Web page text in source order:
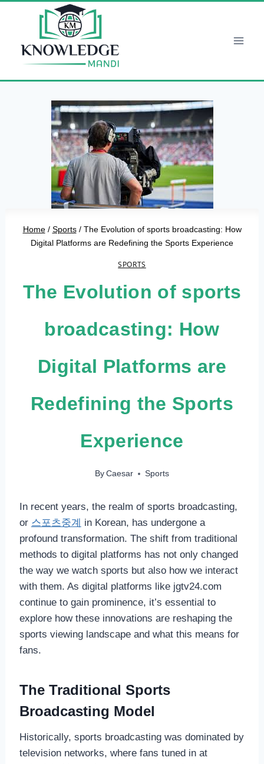
Home / Sports / The Evolution of sports broadcasting: How
Digital Platforms are Redefining the Sports Experience
SPORTS
The Evolution of sports
broadcasting: How
Digital Platforms are
Redefining the Sports
Experience
By Caesar Sports
In recent years, the realm of sports broadcasting,
or 스포츠중계
in Korean, has undergone a
profound transformation. The shift from traditional
methods to digital platforms has not only changed
the way we watch sports but also how we interact
with them. As digital platforms like jgtv24.com
continue to gain prominence, it’s essential to
explore how these innovations are reshaping the
sports viewing landscape and what this means for
fans.
The Traditional Sports
Broadcasting Model
Historically, sports broadcasting was dominated by
television networks, where fans tuned in at